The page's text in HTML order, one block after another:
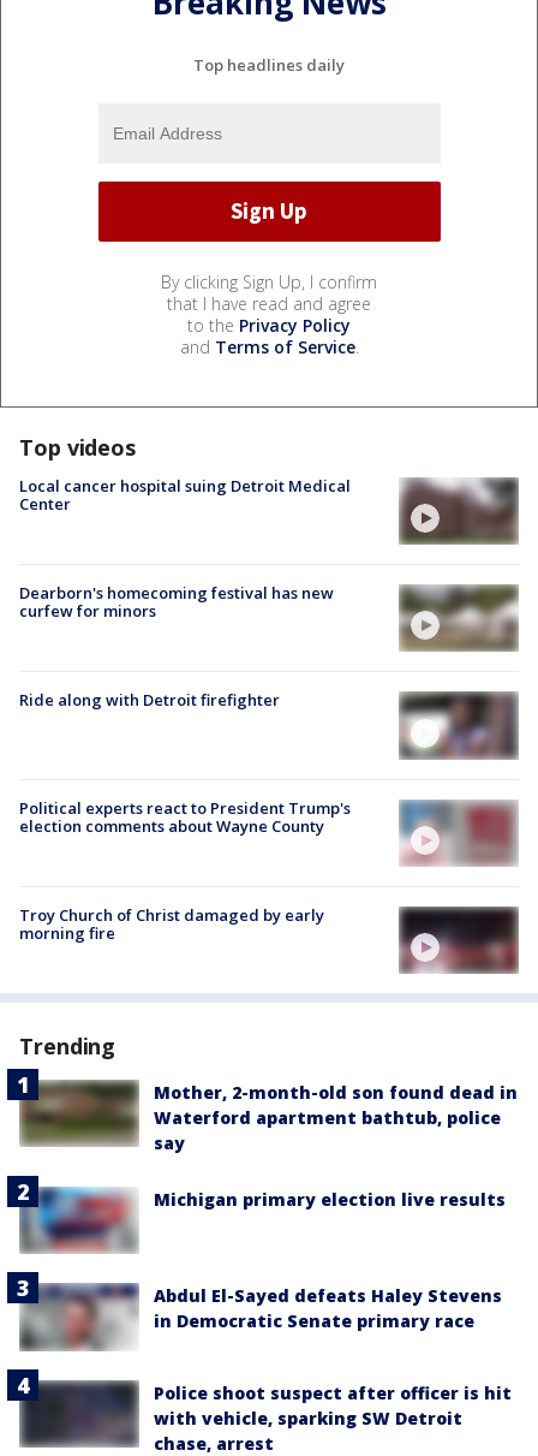
Top headlines daily
By clicking Sign Up, I confirm
that I have read and agree
to the Privacy Policy
and Terms of Service.
Top videos
Local cancer hospital suing Detroit Medical
Center
Dearborn's homecoming festival has new
curfew for minors
Ride along with Detroit firefighter
Political experts react to President Trump's
election comments about Wayne County
Troy Church of Christ damaged by early
morning fire
Trending
Mother, 2-month-old son found dead in
Waterford apartment bathtub, police
say
Michigan primary election live results
Abdul El-Sayed defeats Haley Stevens
in Democratic Senate primary race
Police shoot suspect after officer is hit
with vehicle, sparking SW Detroit
chase, arrest